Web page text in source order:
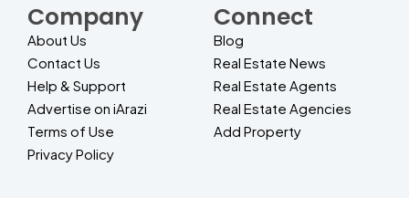
Company
About Us
Contact Us
Help & Support
Advertise on iArazi
Terms of Use
Privacy Policy
Connect
Blog
Real Estate News
Real Estate Agents
Real Estate Agencies
Add Property